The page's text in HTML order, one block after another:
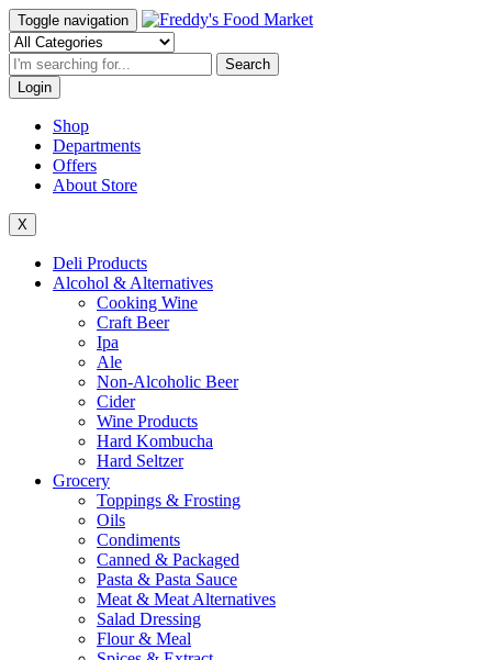
Toggle navigation
Search
Login
Shop
Departments
Offers
About Store
X
Deli Products
Alcohol & Alternatives
Cooking Wine
Craft Beer
Ipa
Ale
Non-Alcoholic Beer
Cider
Wine Products
Hard Kombucha
Hard Seltzer
Grocery
Toppings & Frosting
Oils
Condiments
Canned & Packaged
Pasta & Pasta Sauce
Meat & Meat Alternatives
Salad Dressing
Flour & Meal